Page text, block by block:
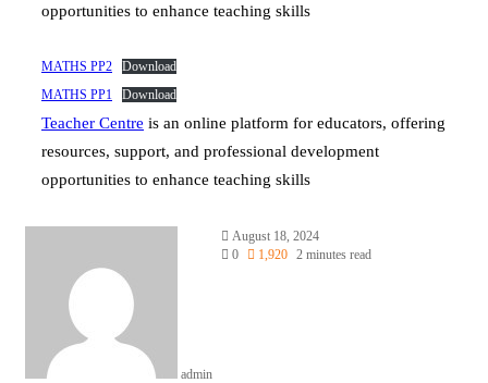
opportunities to enhance teaching skills
MATHS PP2
Download
MATHS PP1
Download
Teacher Centre is an online platform for educators, offering
resources, support, and professional development
opportunities to enhance teaching skills
admin
Send
an
August 18, 2024
0
1,920 2 minutes read